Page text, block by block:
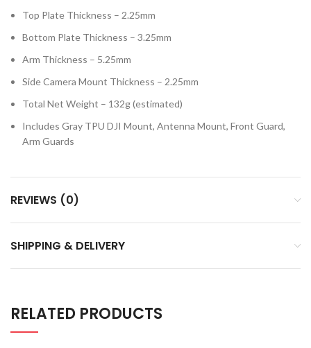
Top Plate Thickness – 2.25mm
Bottom Plate Thickness – 3.25mm
Arm Thickness – 5.25mm
Side Camera Mount Thickness – 2.25mm
Total Net Weight – 132g (estimated)
Includes Gray TPU DJI Mount, Antenna Mount, Front Guard,
Arm Guards
REVIEWS (0)
SHIPPING & DELIVERY
RELATED PRODUCTS